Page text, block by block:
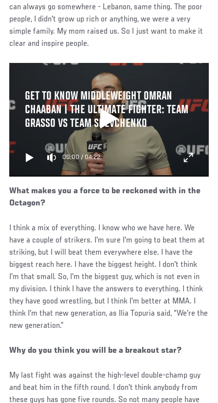
can always go somewhere - Lebanon, same thing. The poor
people, I didn't grow up rich or anything, we were a very
simple family. My mom raised us. So I just want to make it
clear and inspire people.
GET TO KNOW MIDDLEWEIGHT OMRAN
CHAABAN | THE ULTIMATE FIGHTER: TEAM
GRASSO VS TEAM SHEVCHENKO
00:00 / 04:22
What makes you a force to be reckoned with in the
Octagon?
I think a mix of everything. I know who we have here. We
have a couple of strikers. I'm sure I'm going to beat them at
striking, but I will beat them everywhere else. I have the
biggest reach here. I have the biggest height. I don't think
I'm that small. So, I'm the biggest guy, which is not even in
my division. I think I have the answers to everything. I think
they have good wrestling, but I think I'm better at MMA. I
think I'm that new generation, as Ilia Topuria said, “We're the
new generation.”
Why do you think you will be a breakout star?
My last fight was against the high-level double-champ guy
and beat him in the fifth round. I don't think anybody from
these guys has gone five rounds. So not many people have